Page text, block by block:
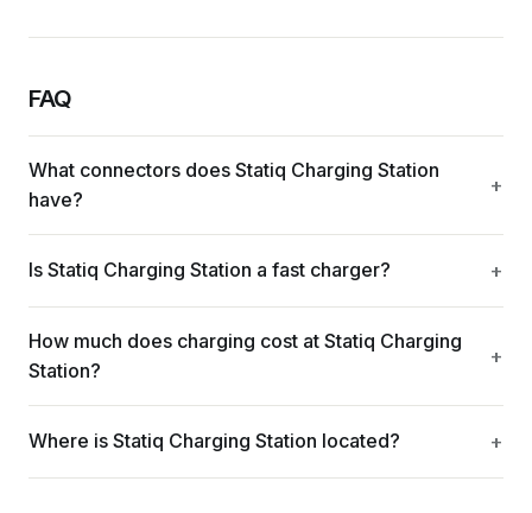
FAQ
What connectors does Statiq Charging Station
have?
Is Statiq Charging Station a fast charger?
How much does charging cost at Statiq Charging
Station?
Where is Statiq Charging Station located?